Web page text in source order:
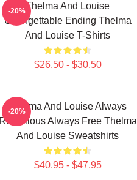
Thelma And Louise
Unforgettable Ending Thelma
And Louise T-Shirts
$26.50 - $30.50
-20%
Thelma And Louise Always
Rebellious Always Free Thelma
And Louise Sweatshirts
$40.95 - $47.95
-20%